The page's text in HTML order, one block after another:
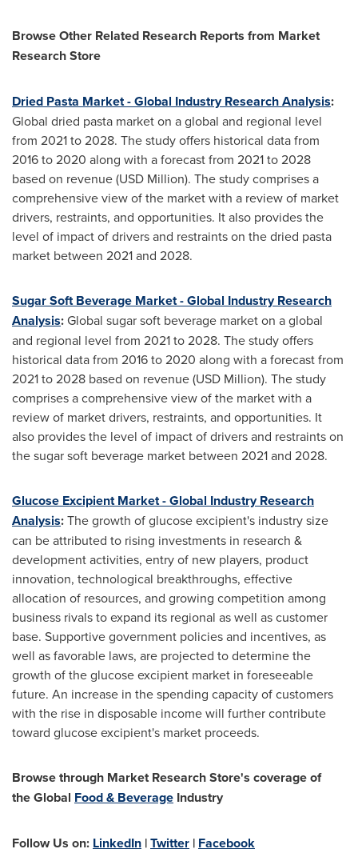
Browse Other Related Research Reports from Market
Research Store
Dried Pasta Market - Global Industry Research Analysis:
Global dried pasta market on a global and regional level
from 2021 to 2028. The study offers historical data from
2016 to 2020 along with a forecast from 2021 to 2028
based on revenue (USD Million). The study comprises a
comprehensive view of the market with a review of market
drivers, restraints, and opportunities. It also provides the
level of impact of drivers and restraints on the dried pasta
market between 2021 and 2028.
Sugar Soft Beverage Market - Global Industry Research
Analysis:Global sugar soft beverage market on a global
and regional level from 2021 to 2028. The study offers
historical data from 2016 to 2020 along with a forecast from
2021 to 2028 based on revenue (USD Million). The study
comprises a comprehensive view of the market with a
review of market drivers, restraints, and opportunities. It
also provides the level of impact of drivers and restraints on
the sugar soft beverage market between 2021 and 2028.
Glucose Excipient Market - Global Industry Research
Analysis:The growth of glucose excipient's industry size
can be attributed to rising investments in research &
development activities, entry of new players, product
innovation, technological breakthroughs, effective
allocation of resources, and growing competition among
business rivals to expand its regional as well as customer
base. Supportive government policies and incentives, as
well as favorable laws, are projected to determine the
growth of the glucose excipient market in foreseeable
future. An increase in the spending capacity of customers
with the rise in disposable income will further contribute
toward glucose excipient's market proceeds.
Browse through Market Research Store's coverage of
theGlobal Food & Beverage Industry
Follow Us on: LinkedIn |Twitter | Facebook